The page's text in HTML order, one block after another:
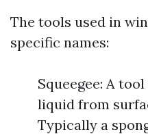
The tools used in
specific names:
Squeegee: A
liquid from
Typically a